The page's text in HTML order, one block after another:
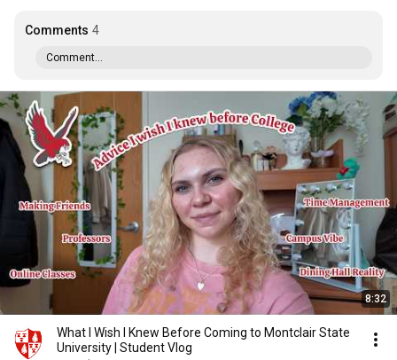
Comments 4
Comment...
8:32
What I Wish I Knew Before Coming to Montclair State
University | Student Vlog